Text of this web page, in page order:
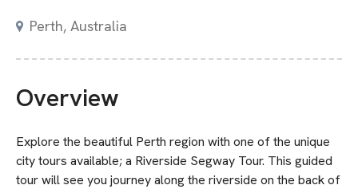
Perth, Australia
Overview
Explore the beautiful Perth region with one of the unique
city tours available; a Riverside Segway Tour. This guided
tour will see you journey along the riverside on the back of